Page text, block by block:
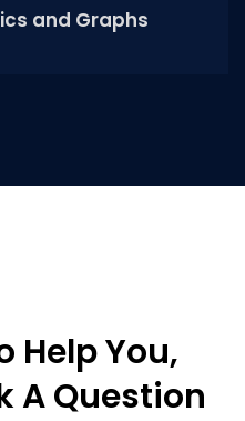
and Graphs
Help You,
A Question